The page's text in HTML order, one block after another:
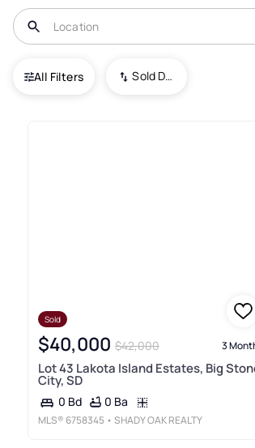
All Filters Sold Date (New To Old)
USA
Sold
$40,000 $42,000 3
Lot 43 Lakota Island Estates, Big
City, SD
0 Bd 0 Ba
MLS® 6758345 • SHADY OAK REALTY